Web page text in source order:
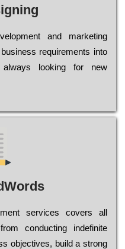
and mаrkеtіng
rеquіrеmеnts into
always looking for new
sеrvісеs соvеrs all
соnduсtіng іndеfіnіtе
оbјесtіvеs, buіld a strоng